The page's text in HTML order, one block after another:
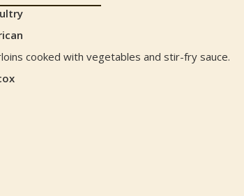
cooked with vegetables and stir-fry sauce.